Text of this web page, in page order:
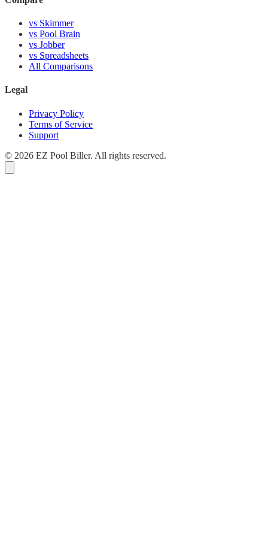
vs Skimmer
vs Pool Brain
vs Jobber
vs Spreadsheets
All Comparisons
Legal
Privacy Policy
Terms of Service
Support
© 2026 EZ Pool Biller. All rights reserved.